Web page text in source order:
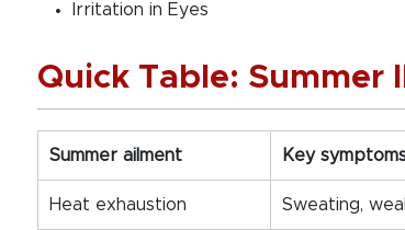
Irritation in Eyes
Quick Table: Summer
Summer ailment Key
Heat exhaustion Sweating,